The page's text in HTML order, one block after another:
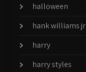
halloween
hank williams jr
harry
harry styles